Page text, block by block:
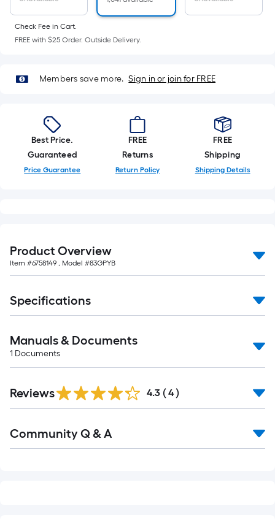
Per
Linear
Foot
based
the
length
of
a
single
of
10-
foot-
roll
=
1
ft.
x
ft.
=
Sq.
Ft.
Check Fee in Cart.
FREE with $25 Order. Outside Delivery.
Members save more. Sign in or join for FREE
Best Price.
Guaranteed
Price Guarantee
FREE
Returns
Return Policy
FREE
Shipping
Shipping Details
Product Overview
Item #6758149 , Model #83GPYB
Specifications
Manuals & Documents
1 Documents
Reviews 4.3 ( 4 )
All
Community Q & A